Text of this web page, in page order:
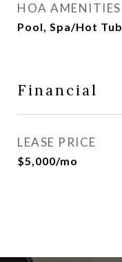
HOA AMENITIES
Pool, Spa/Hot Tub
Financial
LEASE PRICE
$5,000/mo